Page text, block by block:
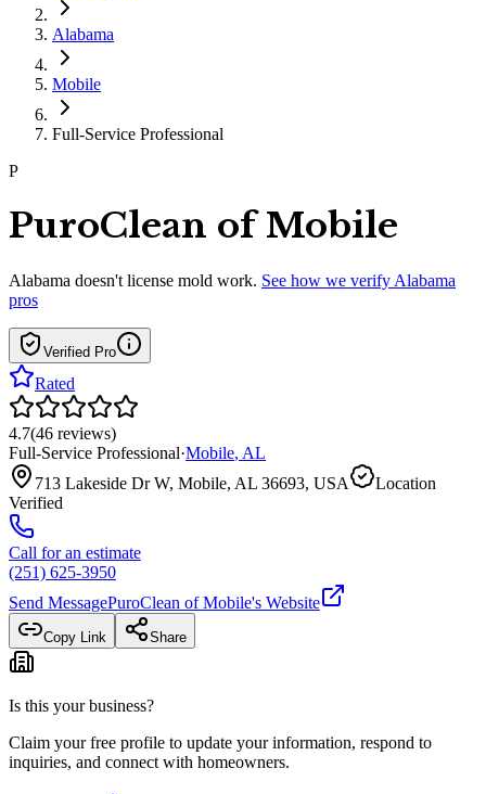
Alabama
Mobile
Full-Service Professional
P
PuroClean of Mobile
Alabama doesn't license mold work. See how we verify Alabama
pros
Verified Pro
Rated
4.7(46 reviews)
Full-Service Professional·Mobile, AL
713 Lakeside Dr W, Mobile, AL 36693, USA
Location
Verified
Call for an estimate
(251) 625-3950
Send MessagePuroClean of Mobile's Website
Copy Link Share
Is this your business?
Claim your free profile to update your information, respond to
inquiries, and connect with homeowners.